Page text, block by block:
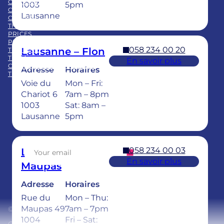
1003
Lausanne
5pm
Lausanne – Flon
Adresse
Voie du
Chariot 6
1003
Lausanne
Horaires
Mon – Fri:
7am – 8pm
Sat: 8am –
5pm
058 234 00 20
En savoir plus
Lausanne –
Maupas
Adresse
Rue du
Maupas 49
1004
Horaires
Mon – Thu:
7am – 7pm
Fri – Sat:
058 234 00 03
En savoir plus
OUR CARE
CLINICS
CAREER
THE GROUP
PRICES
PRACTICE ACQUISITION
TRAINING
TEAM
CHILDREN’S DENTAL CARE
TEETH WHITENING
Facebook
LinkedInInstagram
TikTok
Sign up for our newsletter
© 2026 Ardentis